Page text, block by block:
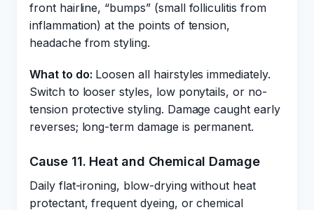
front hairline, “bumps” (small folliculitis from
inflammation) at the points of tension,
headache from styling.
What to do: Loosen all hairstyles immediately.
Switch to looser styles, low ponytails, or no-
tension protective styling. Damage caught early
reverses; long-term damage is permanent.
Cause 11. Heat and Chemical Damage
Daily flat-ironing, blow-drying without heat
protectant, frequent dyeing, or chemical